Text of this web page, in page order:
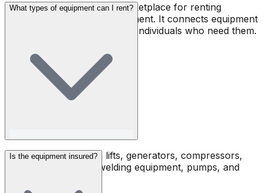
Toolsy is a peer-to-peer marketplace for renting
professional tools and equipment. It connects equipment
owners with contractors and individuals who need them.
What types of equipment can I rent?
Jack hammers, boom lifts, generators, compressors,
forklifts, scaffolding, welding equipment, pumps, and
Is the equipment insured?